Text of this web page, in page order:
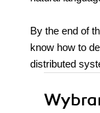
By the end of
know how to
distributed